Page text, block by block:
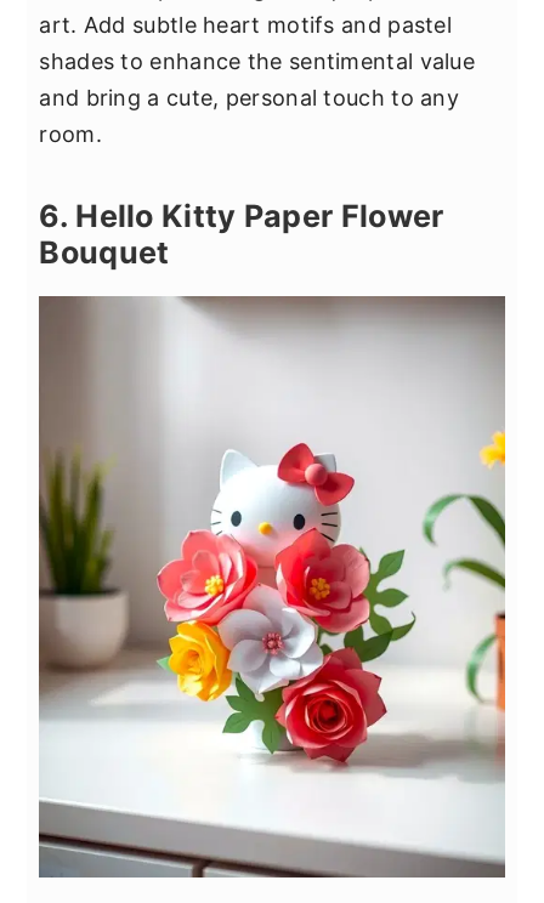
art. Add subtle heart motifs and pastel
shades to enhance the sentimental value
and bring a cute, personal touch to any
room.
6. Hello Kitty Paper Flower
Bouquet